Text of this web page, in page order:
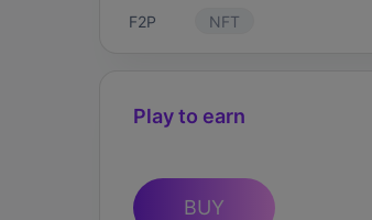
F2P
NFT
Play to earn
BUY